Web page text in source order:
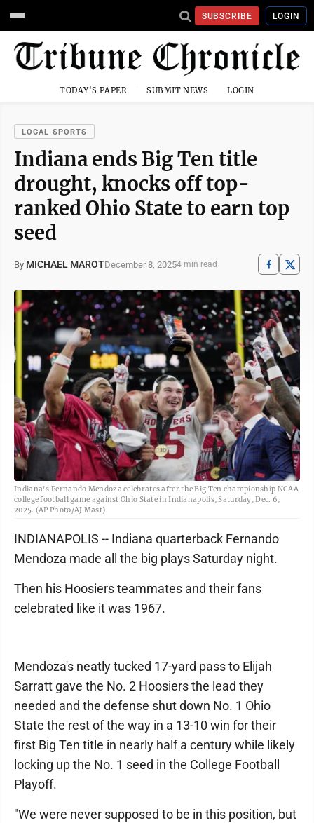
SUBSCRIBE LOGIN
TODAY'S PAPER SUBMIT NEWS LOGIN
LOCAL SPORTS
Indiana ends Big Ten title
drought, knocks off top-
ranked Ohio State to earn top
seed
By MICHAEL MAROTDecember 8, 20254 min read
Indiana's Fernando Mendoza celebrates after the Big Ten championship NCAA
college football game against Ohio State in Indianapolis, Saturday, Dec. 6,
2025. (AP Photo/AJ Mast)
INDIANAPOLIS -- Indiana quarterback Fernando
Mendoza made all the big plays Saturday night.
Then his Hoosiers teammates and their fans
celebrated like it was 1967.
Mendoza's neatly tucked 17-yard pass to Elijah
Sarratt gave the No. 2 Hoosiers the lead they
needed and the defense shut down No. 1 Ohio
State the rest of the way in a 13-10 win for their
first Big Ten title in nearly half a century while likely
locking up the No. 1 seed in the College Football
Playoff.
"We were never supposed to be in this position, but